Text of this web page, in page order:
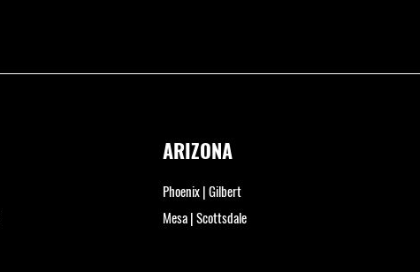
ARIZONA
Phoenix | Gilbert
Mesa | Scottsdale